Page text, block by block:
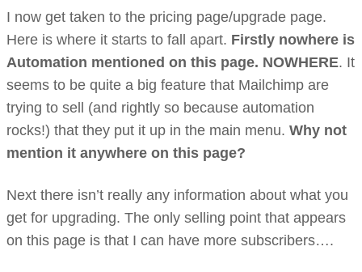
I now get taken to the pricing page/upgrade page.
Here is where it starts to fall apart. Firstly nowhere is
Automation mentioned on this page. NOWHERE. It
seems to be quite a big feature that Mailchimp are
trying to sell (and rightly so because automation
rocks!) that they put it up in the main menu. Why not
mention it anywhere on this page?
Next there isn’t really any information about what you
get for upgrading. The only selling point that appears
on this page is that I can have more subscribers….